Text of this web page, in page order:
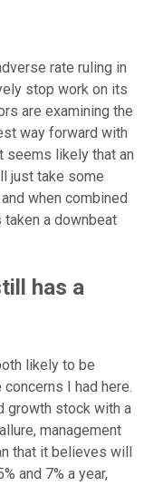
rate ruling in
stop work on its
are examining the
way forward with
seems likely that an
just take some
when combined
a downbeat
has a
likely to be
I had here.
growth stock with a
management
that it believes will
and 7% a year,